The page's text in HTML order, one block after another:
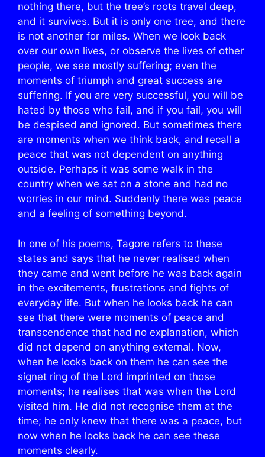
nothing there, but the tree’s roots travel deep,
and it survives. But it is only one tree, and there
is not another for miles. When we look back
over our own lives, or observe the lives of other
people, we see mostly suffering; even the
moments of triumph and great success are
suffering. If you are very successful, you will be
hated by those who fail, and if you fail, you will
be despised and ignored. But sometimes there
are moments when we think back, and recall a
peace that was not dependent on anything
outside. Perhaps it was some walk in the
country when we sat on a stone and had no
worries in our mind. Suddenly there was peace
and a feeling of something beyond.
In one of his poems, Tagore refers to these
states and says that he never realised when
they came and went before he was back again
in the excitements, frustrations and fights of
everyday life. But when he looks back he can
see that there were moments of peace and
transcendence that had no explanation, which
did not depend on anything external. Now,
when he looks back on them he can see the
signet ring of the Lord imprinted on those
moments; he realises that was when the Lord
visited him. He did not recognise them at the
time; he only knew that there was a peace, but
now when he looks back he can see these
moments clearly.